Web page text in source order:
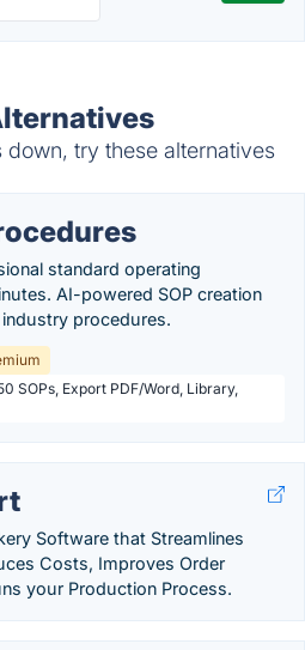
down, try these alternatives
standard operating
AI-powered SOP creation
procedures.
SOPs, Export PDF/Word, Library,
Software that Streamlines
Costs, Improves Order
your Production Process.